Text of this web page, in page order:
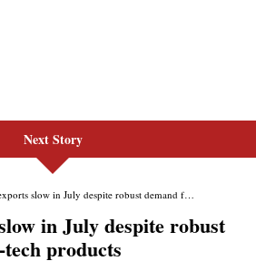
Next Story